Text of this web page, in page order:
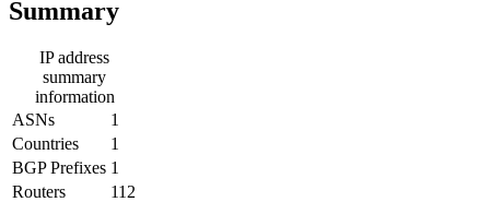
Summary
IP address
summary
information
ASNs
1
Countries
1
BGP Prefixes 1
Routers
112